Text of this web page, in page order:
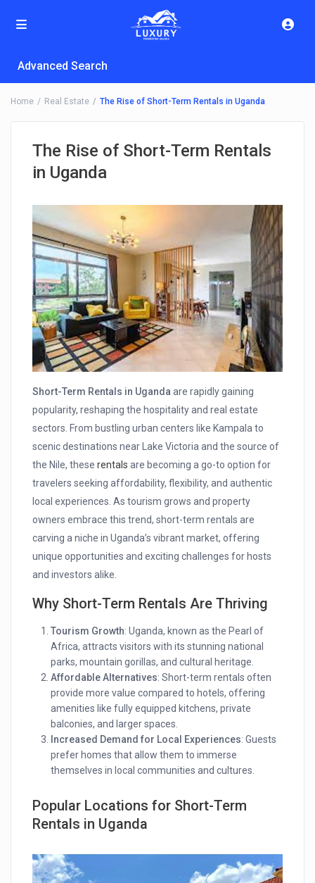
Advanced Search
Home Real Estate The Rise of Short-Term Rentals in Uganda
The Rise of Short-Term Rentals
in Uganda
Short-Term Rentals in Uganda are rapidly gaining
popularity, reshaping the hospitality and real estate
sectors. From bustling urban centers like Kampala to
scenic destinations near Lake Victoria and the source of
the Nile, theserentals are becoming a go-to option for
travelers seeking affordability, flexibility, and authentic
local experiences. As tourism grows and property
owners embrace this trend, short-term rentals are
carving a niche in Uganda’s vibrant market, offering
unique opportunities and exciting challenges for hosts
and investors alike.
Why Short-Term Rentals Are Thriving
Tourism Growth: Uganda, known as the Pearl of
Africa, attracts visitors with its stunning national
parks, mountain gorillas, and cultural heritage.
Affordable Alternatives: Short-term rentals often
provide more value compared to hotels, offering
amenities like fully equipped kitchens, private
balconies, and larger spaces.
Increased Demand for Local Experiences: Guests
prefer homes that allow them to immerse
themselves in local communities and cultures.
Popular Locations for Short-Term
Rentals in Uganda